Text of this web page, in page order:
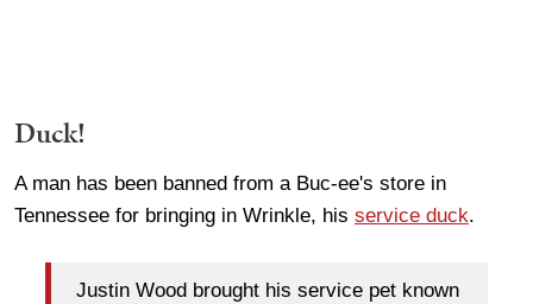
Duck!
A man has been banned from a Buc-ee's store in
Tennessee for bringing in Wrinkle, his service duck.
Justin Wood brought his service pet known